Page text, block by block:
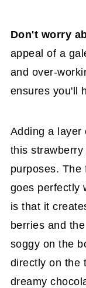
Don't worry
appeal of a
and over-
ensures you'll
Adding a layer
this
purposes. The
goes perfectly
is that it
berries and
soggy on the
directly on the
dreamy